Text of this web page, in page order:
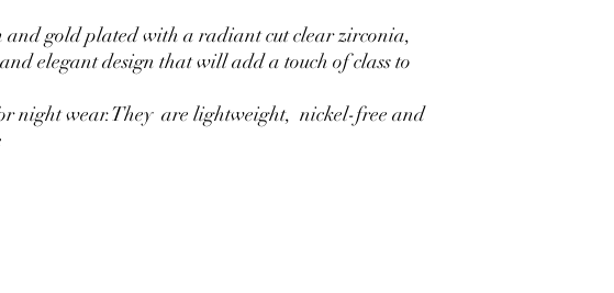
and gold plated with a radiant cut clear zirconia,
elegant design that will add a touch of class to
night wear.They are lightweight, nickel-free and